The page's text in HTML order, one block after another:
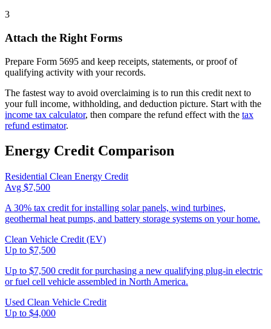
3
Attach the Right Forms
Prepare Form 5695 and keep receipts, statements, or proof of
qualifying activity with your records.
The fastest way to avoid overclaiming is to run this credit next to
your full income, withholding, and deduction picture. Start with the
income tax calculator, then compare the refund effect with the tax
refund estimator.
Energy Credit Comparison
Residential Clean Energy Credit
Avg $7,500
A 30% tax credit for installing solar panels, wind turbines,
geothermal heat pumps, and battery storage systems on your home.
Clean Vehicle Credit (EV)
Up to $7,500
Up to $7,500 credit for purchasing a new qualifying plug-in electric
or fuel cell vehicle assembled in North America.
Used Clean Vehicle Credit
Up to $4,000